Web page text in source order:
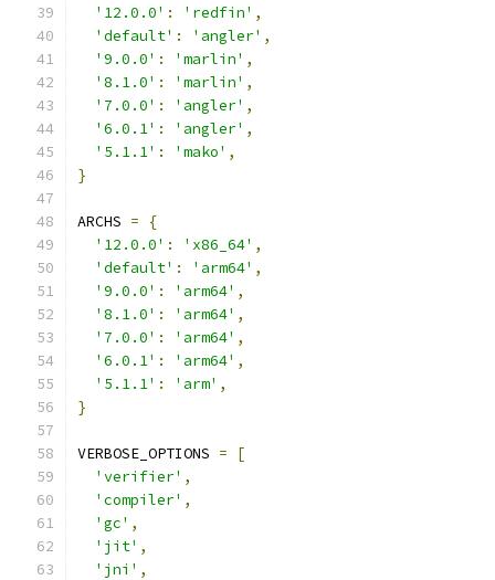
'12.0.0' : 'redfin' ,
'default' : 'angler' ,
'9.0.0' : 'marlin' ,
'8.1.0' : 'marlin' ,
'7.0.0' : 'angler' ,
'6.0.1' : 'angler' ,
'5.1.1' : 'mako' ,
}
ARCHS =
{
'12.0.0' : 'x86_64' ,
'default' : 'arm64' ,
'9.0.0' : 'arm64' ,
'8.1.0' : 'arm64' ,
'7.0.0' : 'arm64' ,
'6.0.1' : 'arm64' ,
'5.1.1' : 'arm' ,
}
VERBOSE_OPTIONS =
[
'verifier' ,
'compiler' ,
'gc' ,
'jit' ,
'jni' ,